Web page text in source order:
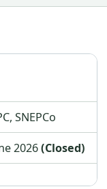
SNEPCo
2026(Closed)